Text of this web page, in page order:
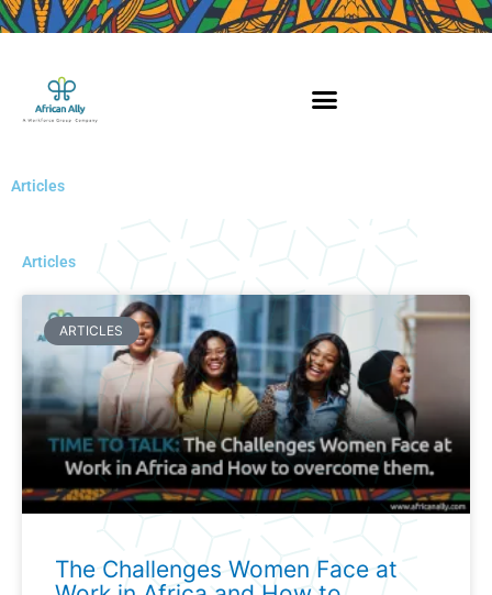
Skip
to
Articles
Articles
ARTICLES
The Challenges Women Face at
PagePage